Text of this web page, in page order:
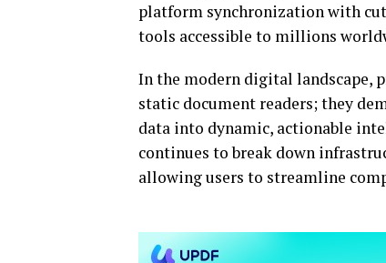
platform synchronization with
tools accessible to millions
In the modern digital landscape,
static document readers; they
data into dynamic, actionable
continues to break down
allowing users to streamline